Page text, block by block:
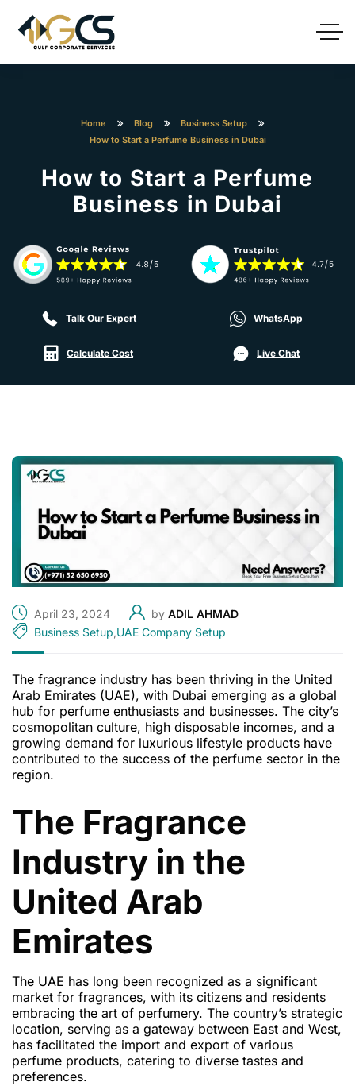
Home Blog
Business Setup
How to Start a Perfume Business in Dubai
How to Start a Perfume
Business in Dubai
Talk Our Expert WhatsApp
Calculate Cost Live Chat
April 23, 2024 by ADIL AHMAD
Business Setup UAE Company Setup
The fragrance industry has been thriving in the United
Arab Emirates (UAE), with Dubai emerging as a global
hub for perfume enthusiasts and businesses. The city’s
cosmopolitan culture, high disposable incomes, and a
growing demand for luxurious lifestyle products have
contributed to the success of the perfume sector in the
region.
The Fragrance
Industry in the
United Arab
Emirates
The UAE has long been recognized as a significant
market for fragrances, with its citizens and residents
embracing the art of perfumery. The country’s strategic
location, serving as a gateway between East and West,
has facilitated the import and export of various
perfume products, catering to diverse tastes and
preferences.